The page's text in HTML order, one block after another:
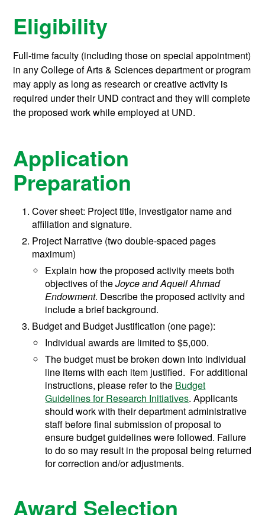
Eligibility
Full-time faculty (including those on special appointment)
in any College of Arts & Sciences department or program
may apply as long as research or creative activity is
required under their UND contract and they will complete
the proposed work while employed at UND.
Application
Preparation
Cover sheet: Project title, investigator name and
affiliation and signature.
Project Narrative (two double-spaced pages
maximum)
Explain how the proposed activity meets both
objectives of theJoyce and Aqueil Ahmad
Endowment. Describe the proposed activity and
include a brief background.
Budget and Budget Justification (one page):
Individual awards are limited to $5,000.
The budget must be broken down into individual
line items with each item justified. For additional
instructions, please refer to the Budget
Guidelines for Research Initiatives. Applicants
should work with their department administrative
staff before final submission of proposal to
ensure budget guidelines were followed. Failure
to do so may result in the proposal being returned
for correction and/or adjustments.
Award Selection